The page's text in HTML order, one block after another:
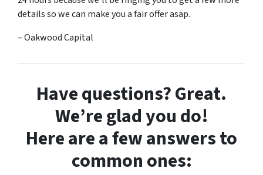
details so we can make you a fair offer asap.
– Oakwood Capital
Have questions? Great.
We’re glad you do!
Here are a few answers to
common ones: